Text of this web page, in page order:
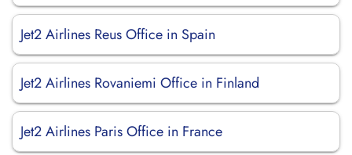
Jet2 Airlines Reus Office in Spain
Jet2 Airlines Rovaniemi Office in Finland
Jet2 Airlines Paris Office in France